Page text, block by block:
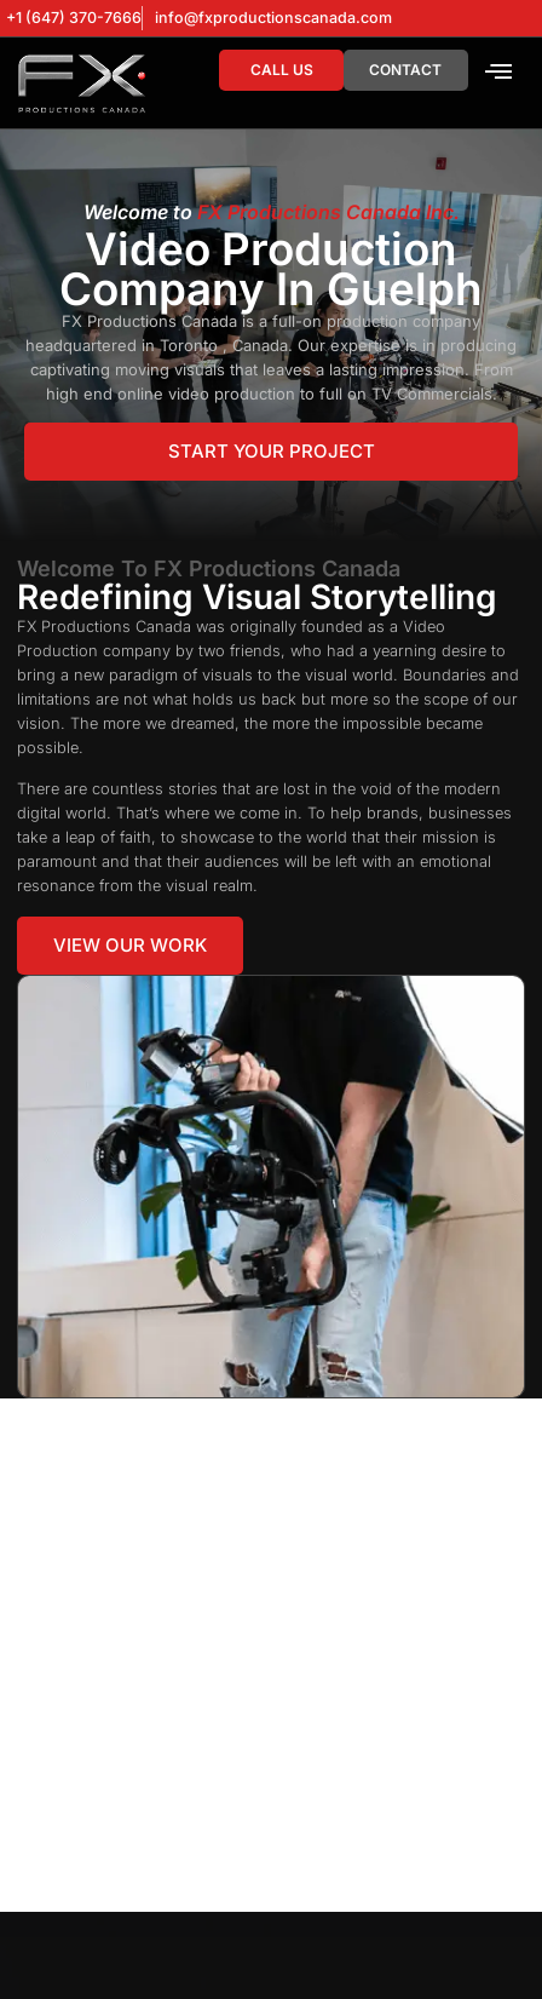
+1 (647) 370-7666 info@fxproductionscanada.com
CALL US CONTACT
Welcome toFX Productions Canada Inc.
Video Production
Company In Guelph
FX Productions Canada is a full-on production company
headquartered in Toronto , Canada. Our expertise is in producing
captivating moving visuals that leaves a lasting impression. From
high end online video production to full on TV Commercials.
START YOUR PROJECT
Welcome To FX Productions Canada
Redefining Visual Storytelling
FX Productions Canada was originally founded as a Video
Production company by two friends, who had a yearning desire to
bring a new paradigm of visuals to the visual world. Boundaries and
limitations are not what holds us back but more so the scope of our
vision. The more we dreamed, the more the impossible became
possible.
There are countless stories that are lost in the void of the modern
digital world. That’s where we come in. To help brands, businesses
take a leap of faith, to showcase to the world that their mission is
paramount and that their audiences will be left with an emotional
resonance from the visual realm.
VIEW OUR WORK